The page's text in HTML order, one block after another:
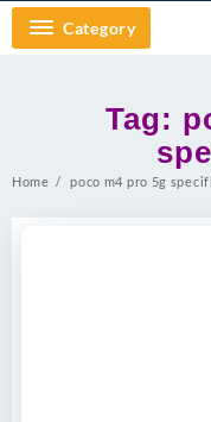
Category
Tag:
Home poco m4 pro 5g